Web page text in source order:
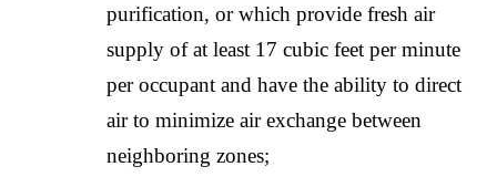
purification, or which provide fresh air
supply of at least 17 cubic feet per minute
per occupant and have the ability to direct
air to minimize air exchange between
neighboring zones;